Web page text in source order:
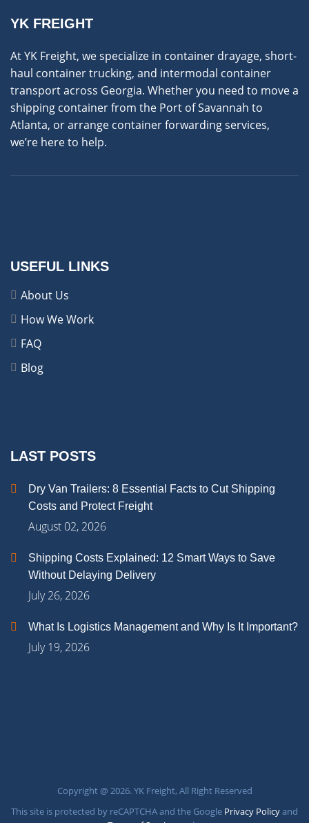
YK FREIGHT
At YK Freight, we specialize in container drayage, short-
haul container trucking, and intermodal container
transport across Georgia. Whether you need to move a
shipping container from the Port of Savannah to
Atlanta, or arrange container forwarding services,
we’re here to help.
USEFUL LINKS
About Us
How We Work
FAQ
Blog
LAST POSTS
Dry Van Trailers: 8 Essential Facts to Cut Shipping
Costs and Protect Freight
August 02, 2026
Shipping Costs Explained: 12 Smart Ways to Save
Without Delaying Delivery
July 26, 2026
What Is Logistics Management and Why Is It Important?
July 19, 2026
Copyright @ 2026. YK Freight, All Right Reserved
This site is protected by reCAPTCHA and the Google Privacy Policyand